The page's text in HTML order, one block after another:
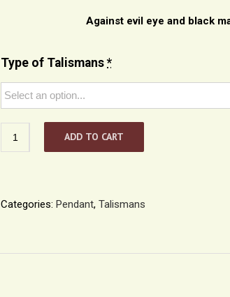
Against evil eye and black
Type of Talismans*
Framed
quantity
ADD TO CART
Categories: Pendant, Talismans